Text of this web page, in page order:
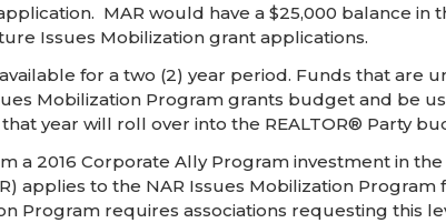
MAR would have a $25,000 balance in
Issues Mobilization grant applications.
for a two (2) year period. Funds that are
Mobilization Program grants budget and be
year will roll over into the REALTOR® Party
a 2016 Corporate Ally Program investment in
applies to the NAR Issues Mobilization Program
Program requires associations requesting this